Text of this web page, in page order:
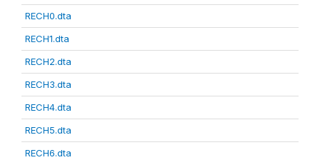
RECH0.dta
RECH1.dta
RECH2.dta
RECH3.dta
RECH4.dta
RECH5.dta
RECH6.dta